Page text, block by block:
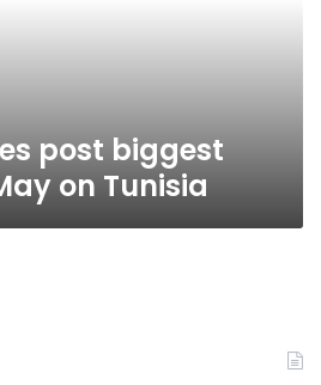
post biggest
on Tunisia